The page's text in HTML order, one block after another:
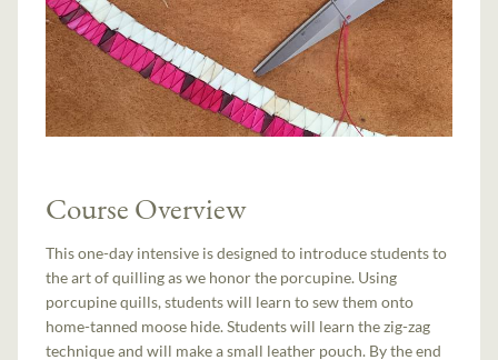
Course Overview
This one-day intensive is designed to introduce students to
the art of quilling as we honor the porcupine. Using
porcupine quills, students will learn to sew them onto
home-tanned moose hide. Students will learn the zig-zag
technique and will make a small leather pouch. By the end